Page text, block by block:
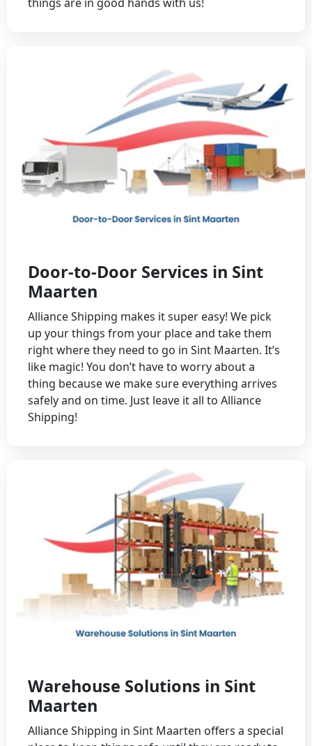
Door-to-Door Services in Sint
Maarten
Alliance Shipping makes it super easy! We pick
up your things from your place and take them
right where they need to go in Sint Maarten. It’s
like magic! You don’t have to worry about a
thing because we make sure everything arrives
safely and on time. Just leave it all to Alliance
Shipping!
Warehouse Solutions in Sint
Maarten
Alliance Shipping in Sint Maarten offers a special